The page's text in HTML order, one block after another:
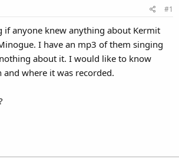
#1
if anyone knew anything about Kermit
I have an mp3 of them singing
about it. I would like to know
where it was recorded.